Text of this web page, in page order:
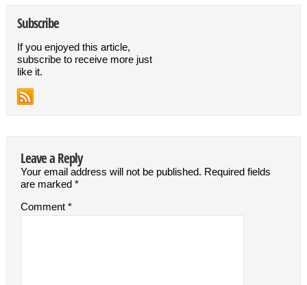
Subscribe
If you enjoyed this article,
subscribe to receive more just
like it.
Leave a Reply
Your email address will not be published. Required fields
are marked *
Comment *